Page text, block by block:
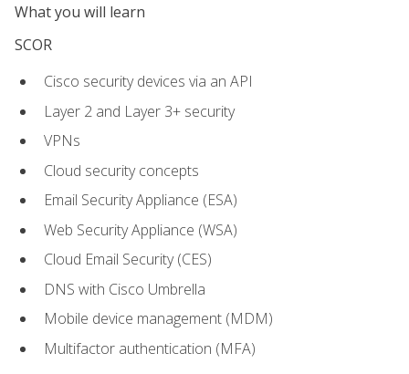
What you will learn
SCOR
Cisco security devices via an API
Layer 2 and Layer 3+ security
VPNs
Cloud security concepts
Email Security Appliance (ESA)
Web Security Appliance (WSA)
Cloud Email Security (CES)
DNS with Cisco Umbrella
Mobile device management (MDM)
Multifactor authentication (MFA)